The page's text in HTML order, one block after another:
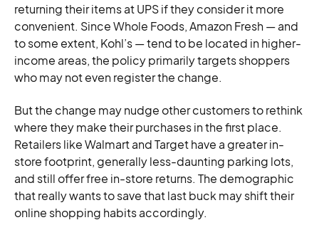
returning their items at UPS if they consider it more
convenient. Since Whole Foods, Amazon Fresh — and
to some extent, Kohl’s — tend to be located in higher-
income areas, the policy primarily targets shoppers
who may not even register the change.
But the change may nudge other customers to rethink
where they make their purchases in the first place.
Retailers like Walmart and Target have a greater in-
store footprint, generally less-daunting parking lots,
and still offer free in-store returns. The demographic
that really wants to save that last buck may shift their
online shopping habits accordingly.